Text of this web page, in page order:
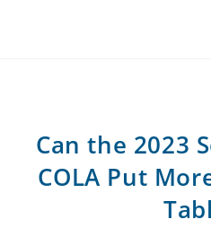
Can the 2023
COLA Put